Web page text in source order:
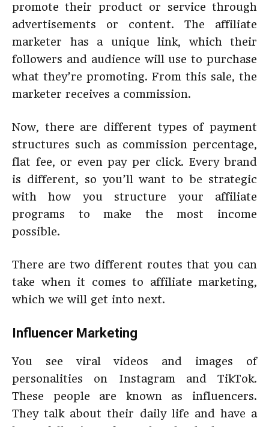
promote their product or service through
advertisements or content. The affiliate
marketer has a unique link, which their
followers and audience will use to purchase
what they’re promoting. From this sale, the
marketer receives a commission.
Now, there are different types of payment
structures such as commission percentage,
flat fee, or even pay per click. Every brand
is different, so you’ll want to be strategic
with how you structure your affiliate
programs to make the most income
possible.
There are two different routes that you can
take when it comes to affiliate marketing,
which we will get into next.
Influencer Marketing
You see viral videos and images of
personalities on Instagram and TikTok.
These people are known as influencers.
They talk about their daily life and have a